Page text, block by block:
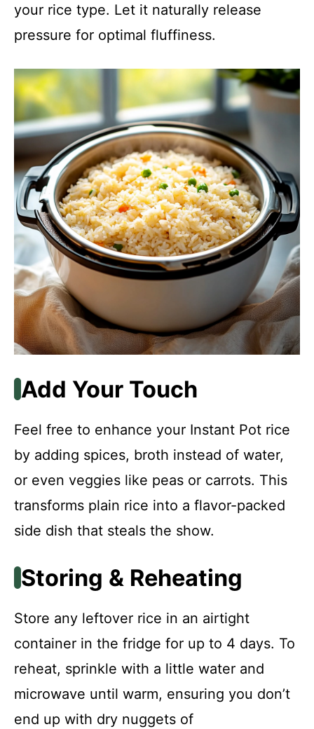
your rice type. Let it naturally release
pressure for optimal fluffiness.
Add Your Touch
Feel free to enhance your Instant Pot rice
by adding spices, broth instead of water,
or even veggies like peas or carrots. This
transforms plain rice into a flavor-packed
side dish that steals the show.
Storing & Reheating
Store any leftover rice in an airtight
container in the fridge for up to 4 days. To
reheat, sprinkle with a little water and
microwave until warm, ensuring you don’t
end up with dry nuggets of